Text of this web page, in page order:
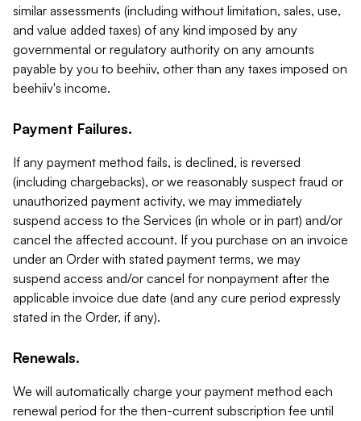
similar assessments (including without limitation, sales, use,
and value added taxes) of any kind imposed by any
governmental or regulatory authority on any amounts
payable by you to beehiiv, other than any taxes imposed on
beehiiv's income.
Payment Failures.
If any payment method fails, is declined, is reversed
(including chargebacks), or we reasonably suspect fraud or
unauthorized payment activity, we may immediately
suspend access to the Services (in whole or in part) and/or
cancel the affected account. If you purchase on an invoice
under an Order with stated payment terms, we may
suspend access and/or cancel for nonpayment after the
applicable invoice due date (and any cure period expressly
stated in the Order, if any).
Renewals.
We will automatically charge your payment method each
renewal period for the then-current subscription fee until